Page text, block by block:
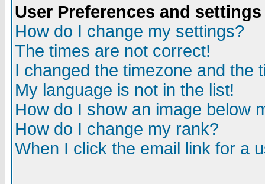
User Preferences and settings
How do I change my settings?
The times are not correct!
I changed the timezone and the
My language is not in the list!
How do I show an image below
How do I change my rank?
When I click the email link for a